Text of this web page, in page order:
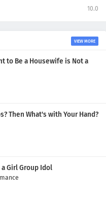
10.0
VIEW MORE
to Be a Housewife is Not a
Then What's with Your Hand?
Girl Group Idol